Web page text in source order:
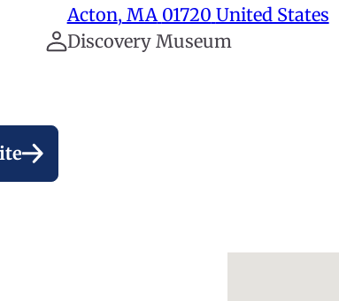
Acton, MA 01720 United States
Discovery Museum